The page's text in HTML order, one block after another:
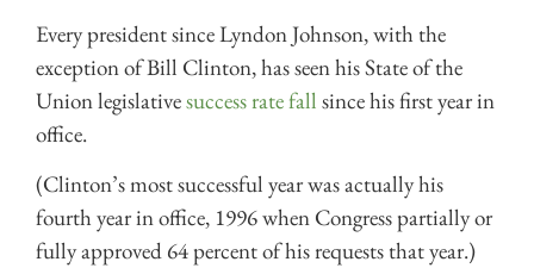
Every president since Lyndon Johnson, with the
exception of Bill Clinton, has seen his State of the
Union legislativesuccess rate fall since his first year in
office.
(Clinton’s most successful year was actually his
fourth year in office, 1996 when Congress partially or
fully approved 64 percent of his requests that year.)